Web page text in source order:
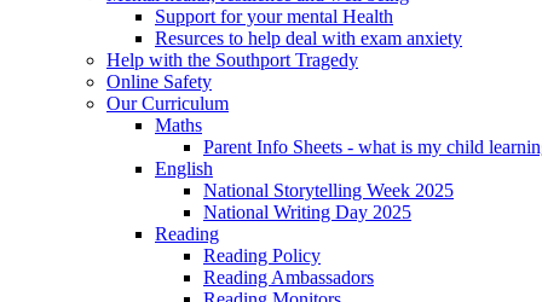
Support for your mental Health
Resurces to help deal with exam anxiety
Help with the Southport Tragedy
Online Safety
Our Curriculum
Maths
Parent Info Sheets - what is my child
English
National Storytelling Week 2025
National Writing Day 2025
Reading
Reading Policy
Reading Ambassadors